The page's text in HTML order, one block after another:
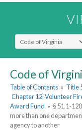
Select Search Type
Code of
Table of Contents » Title
Chapter 12. Volunteer
Award Fund » § 51.1-
more than one
agency to another